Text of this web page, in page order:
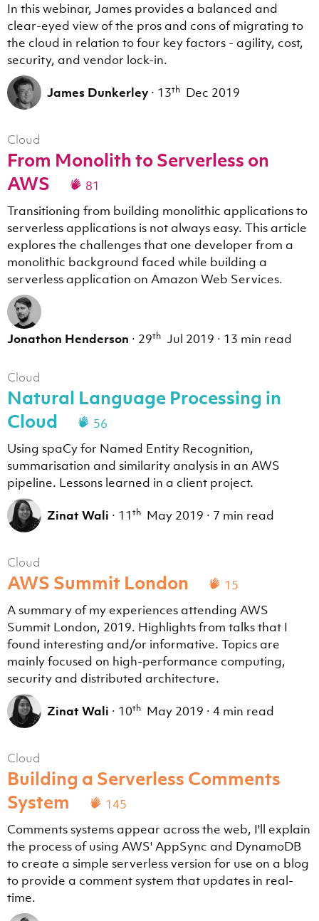
In this webinar, James provides a balanced and
clear-eyed view of the pros and cons of migrating to
the cloud in relation to four key factors - agility, cost,
security, and vendor lock-in.
James Dunkerley · 13th Dec 2019
Cloud
From Monolith to Serverless on
AWS
81
Transitioning from building monolithic applications to
serverless applications is not always easy. This article
explores the challenges that one developer from a
monolithic background faced while building a
serverless application on Amazon Web Services.
Jonathon Henderson · 29th Jul 2019 · 13 min read
Cloud
Natural Language Processing in
Cloud
56
Using spaCy for Named Entity Recognition,
summarisation and similarity analysis in an AWS
pipeline. Lessons learned in a client project.
Zinat Wali · 11th May 2019 · 7 min read
Cloud
AWS Summit London
15
A summary of my experiences attending AWS
Summit London, 2019. Highlights from talks that I
found interesting and/or informative. Topics are
mainly focused on high-performance computing,
security and distributed architecture.
Zinat Wali · 10th May 2019 · 4 min read
Cloud
Building a Serverless Comments
System
145
Comments systems appear across the web, I'll explain
the process of using AWS' AppSync and DynamoDB
to create a simple serverless version for use on a blog
to provide a comment system that updates in real-
time.